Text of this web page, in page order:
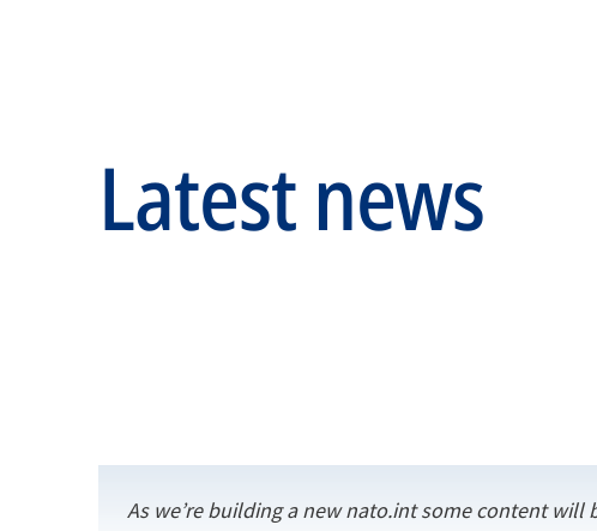
Latest news
As we’re building a new nato.int some content